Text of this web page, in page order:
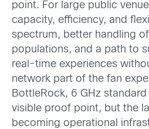
point. For large public
capacity, efficiency, and
spectrum, better handling
populations, and a path to
real-time experiences
network part of the fan
BottleRock, 6 GHz
visible proof point, but the
becoming operational